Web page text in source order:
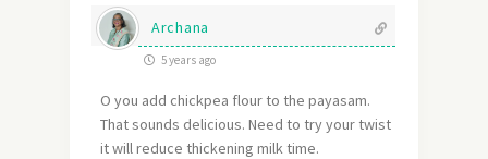
Archana
5 years ago
O you add chickpea flour to the payasam.
That sounds delicious. Need to try your twist
it will reduce thickening milk time.